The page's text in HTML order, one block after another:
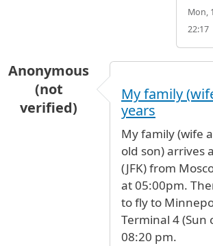
Mon,
22:17
Anonymous
(not
verified)
My family
years
My family (wife
old son) arrives
(JFK) from
at 05:00pm.
to fly to
Terminal 4 (Sun
08:20 pm.